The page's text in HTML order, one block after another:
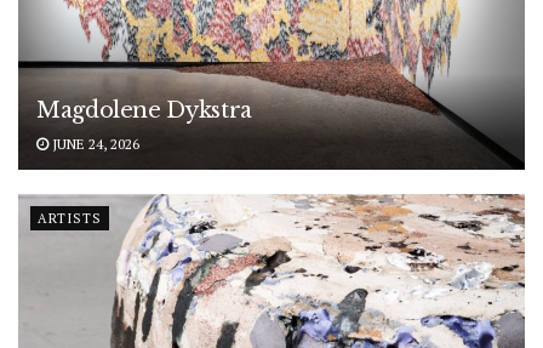
Magdolene Dykstra
JUNE 24, 2026
ARTISTS